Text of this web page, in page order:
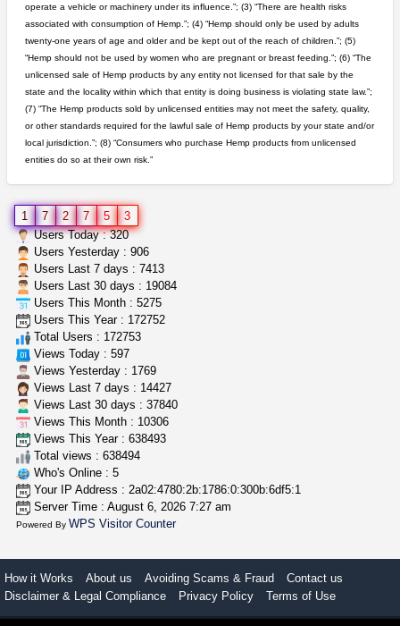
toad venom–genuine p...
box_club$8.00
Temecula (California)
clones 10 each
Jayfallop$10.00
Howell (Michigan)
great deals and fast deliv...
step up your game with us
caliconnect415
Bay Area (California)
grower looking for people ...
NorCal Oregon Farms
Portland (Oregon)
operate a vehicle or machinery under its influence.”; (3) “There are health risks
associated with consumption of Hemp.”; (4) “Hemp should only be used by adults
twenty-one years of age and older and be kept out of the reach of children.”; (5)
“Hemp should not be used by women who are pregnant or breast feeding.”; (6) “The
unlicensed sale of Hemp products by any entity not licensed for that sale by the
state and the locality within which that entity is doing business is violating state law.”;
(7) “The Hemp products sold by unlicensed entities may not meet the safety, quality,
or other standards required for the lawful sale of Hemp products by your state and/or
local jurisdiction.”; (8) “Consumers who purchase Hemp products from unlicensed
entities do so at their own risk.”
1 7 2 7 5
3
Users Today : 320
Users Yesterday : 906
Users Last 7 days : 7413
Users Last 30 days : 19084
Users This Month : 5275
Users This Year : 172752
Total Users : 172753
Views Today : 597
Views Yesterday : 1769
Views Last 7 days : 14427
Views Last 30 days : 37840
Views This Month : 10306
Views This Year : 638493
Total views : 638494
Who's Online : 5
Your IP Address : 2a02:4780:2b:1786:0:300b:6df5:1
Server Time : August 6, 2026 7:27 am
Powered ByWPS Visitor Counter
How it Works About us Avoiding Scams & Fraud
Contact us
Disclaimer & Legal Compliance
Privacy Policy Terms of Use